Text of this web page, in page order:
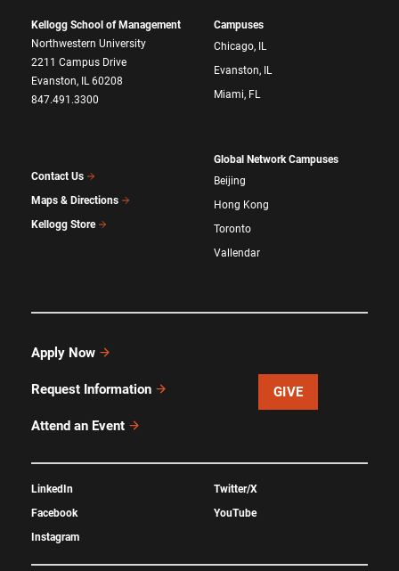
Kellogg School of Management
Northwestern University
2211 Campus Drive
Evanston, IL 60208
847.491.3300
Contact Us
Maps & Directions
Kellogg Store
Campuses
Chicago, IL
Evanston, IL
Miami, FL
Global Network Campuses
Beijing
Hong Kong
Toronto
Vallendar
Apply Now
Request Information
Attend an Event
GIVE
LinkedIn
Facebook
Instagram
Twitter/X
YouTube